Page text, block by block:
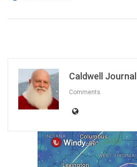
Caldwell Journal
Comments